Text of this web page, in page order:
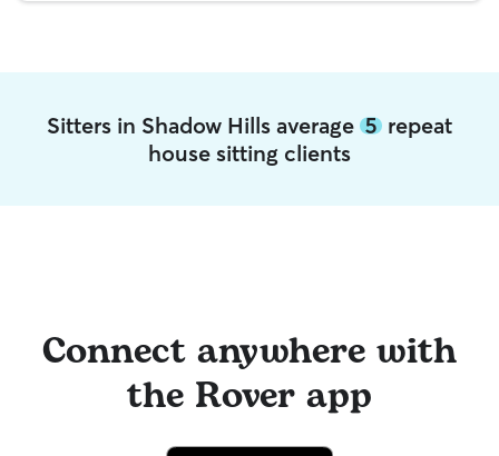
Sitters in Shadow Hills average 5 repeat
house sitting clients
Connect anywhere with
the Rover app